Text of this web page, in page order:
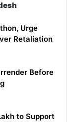
Urge
Retaliation
Before
to Support